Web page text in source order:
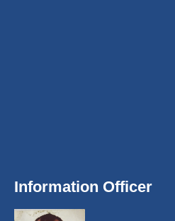
Information Officer